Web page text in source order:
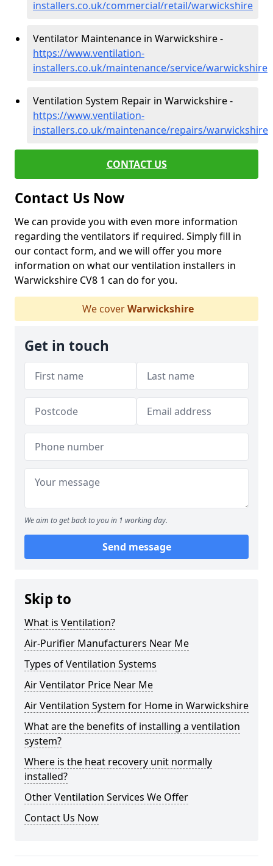
installers.co.uk/commercial/retail/warwickshire
Ventilator Maintenance in Warwickshire -
https://www.ventilation-
installers.co.uk/maintenance/service/warwickshire
Ventilation System Repair in Warwickshire -
https://www.ventilation-
installers.co.uk/maintenance/repairs/warwickshire
CONTACT US
Contact Us Now
We can provide you with even more information
regarding the ventilators if required. Simply fill in
our contact form, and we will offer you more
information on what our ventilation installers in
Warwickshire CV8 1 can do for you.
We coverWarwickshire
Get in touch
We aim to get back to you in 1 working day.
Send message
Skip to
What is Ventilation?
Air-Purifier Manufacturers Near Me
Types of Ventilation Systems
Air Ventilator Price Near Me
Air Ventilation System for Home in Warwickshire
What are the benefits of installing a ventilation
system?
Where is the heat recovery unit normally
installed?
Other Ventilation Services We Offer
Contact Us Now